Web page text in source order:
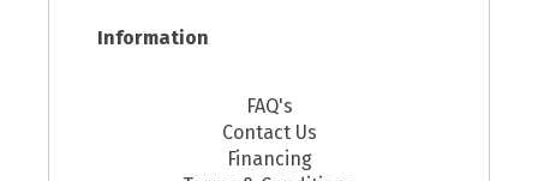
Information
FAQ's
Contact Us
Financing